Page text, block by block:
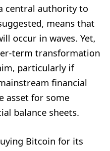
central authority to
means that
occur in waves. Yet,
term transformation
particularly if
financial
asset for some
balance sheets.
Bitcoin for its